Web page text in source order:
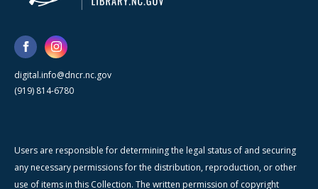
digital.info@dncr.nc.gov
(919) 814-6780
Users are responsible for determining the legal status of and securing
any necessary permissions for the distribution, reproduction, or other
use of items in this Collection. The written permission of copyright